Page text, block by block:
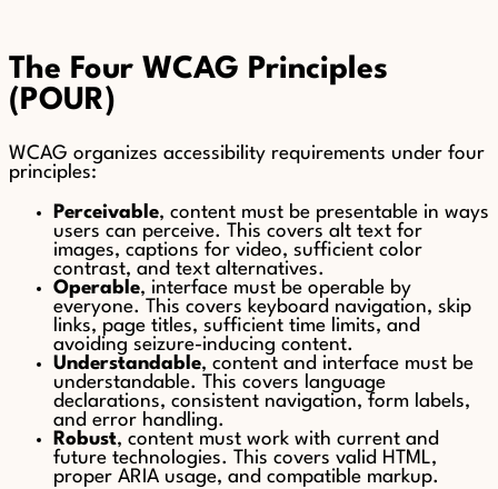
The Four WCAG Principles
(POUR)
WCAG organizes accessibility requirements under four
principles:
Perceivable, content must be presentable in ways
users can perceive. This covers alt text for
images, captions for video, sufficient color
contrast, and text alternatives.
Operable, interface must be operable by
everyone. This covers keyboard navigation, skip
links, page titles, sufficient time limits, and
avoiding seizure-inducing content.
Understandable, content and interface must be
understandable. This covers language
declarations, consistent navigation, form labels,
and error handling.
Robust, content must work with current and
future technologies. This covers valid HTML,
proper ARIA usage, and compatible markup.